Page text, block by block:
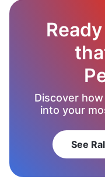
Discover
into your
See